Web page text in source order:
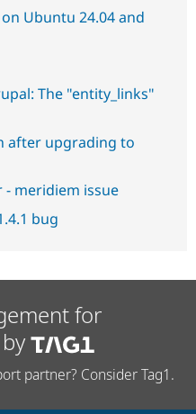
Ubuntu 24.04 and
The "entity_links"
after upgrading to
meridiem issue
bug
for
partner? Consider Tag1.